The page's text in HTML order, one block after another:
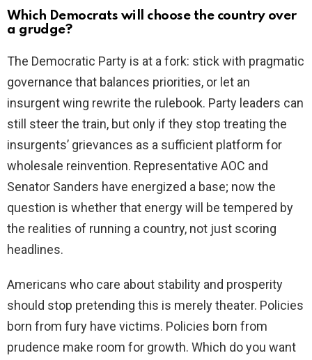
Which Democrats will choose the country over
a grudge?
The Democratic Party is at a fork: stick with pragmatic
governance that balances priorities, or let an
insurgent wing rewrite the rulebook. Party leaders can
still steer the train, but only if they stop treating the
insurgents’ grievances as a sufficient platform for
wholesale reinvention. Representative AOC and
Senator Sanders have energized a base; now the
question is whether that energy will be tempered by
the realities of running a country, not just scoring
headlines.
Americans who care about stability and prosperity
should stop pretending this is merely theater. Policies
born from fury have victims. Policies born from
prudence make room for growth. Which do you want